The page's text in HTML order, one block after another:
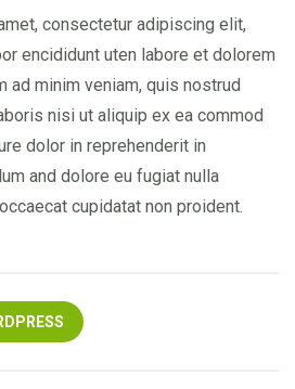
consectetur adipiscing elit,
encididunt uten labore et dolorem
ad minim veniam, quis nostrud
nisi ut aliquip ex ea commod
dolor in reprehenderit in
and dolore eu fugiat nulla
cupidatat non proident.